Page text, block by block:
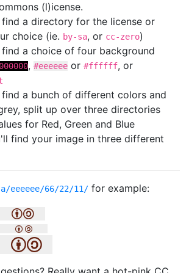
(l)icense.
a directory for the license or
choice (ie. by-sa, or cc-zero)
a choice of four background
, #eeeeee or #ffffff, or
a bunch of different colors and
split up over three directories
for Red, Green and Blue
find your image in three different
66/22/11/ for example: